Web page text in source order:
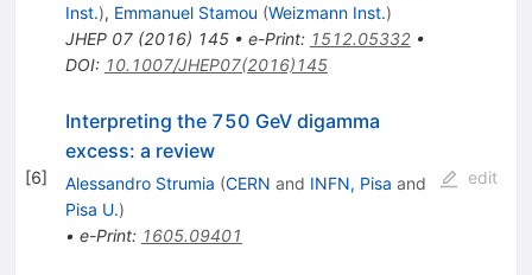
Inst.), Emmanuel Stamou (Weizmann Inst.)
JHEP 07(2016) 145• e-Print: 1512.05332•
DOI: 10.1007/JHEP07(2016)145
[6]
Interpreting the 750 GeV digamma
excess: a review
Alessandro Strumia (CERN and INFN, Pisa and
Pisa U.)
• e-Print: 1605.09401
edit